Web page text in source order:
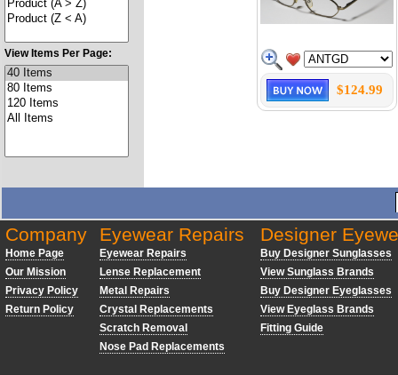
View Items Per Page:
$124.99
Company
Home Page
Our Mission
Privacy Policy
Return Policy
Eyewear Repairs
Eyewear Repairs
Lense Replacement
Metal Repairs
Crystal Replacements
Scratch Removal
Nose Pad Replacements
Designer
Buy Designer Sunglasses
View Sunglass Brands
Buy Designer Eyeglasses
View Eyeglass Brands
Fitting Guide